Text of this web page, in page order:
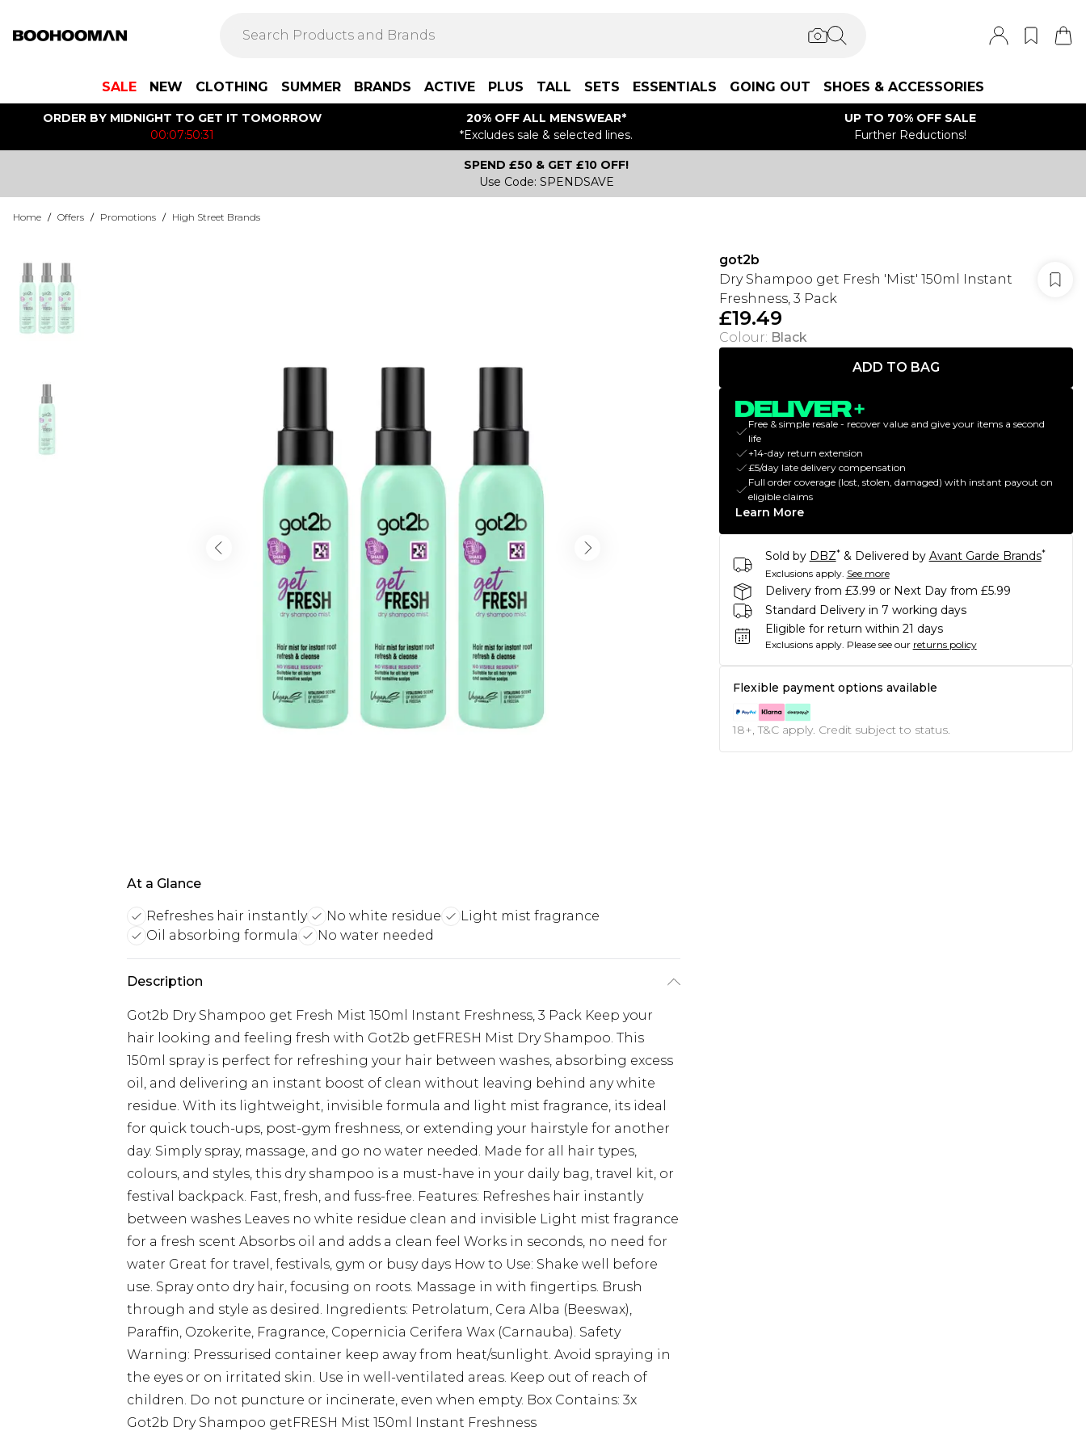
SALE NEW CLOTHING SUMMER BRANDS ACTIVE PLUS TALL SETS ESSENTIALS GOING OUT SHOES & ACCESSORIES
ORDER BY MIDNIGHT TO GET IT TOMORROW
00:07:50:31
20% OFF ALL MENSWEAR*
*Excludes sale & selected lines.
UP TO 70% OFF SALE
Further Reductions!
SPEND £50 & GET £10 OFF!
Use Code: SPENDSAVE
Home / Offers / Promotions / High Street Brands
At a Glance
Refreshes hair instantly No white residue
Light mist fragrance
Oil absorbing formula
No water needed
Description
Got2b Dry Shampoo get Fresh Mist 150ml Instant Freshness, 3 Pack Keep your
hair looking and feeling fresh with Got2b getFRESH Mist Dry Shampoo. This
150ml spray is perfect for refreshing your hair between washes, absorbing excess
oil, and delivering an instant boost of clean without leaving behind any white
residue. With its lightweight, invisible formula and light mist fragrance, its ideal
for quick touch-ups, post-gym freshness, or extending your hairstyle for another
day. Simply spray, massage, and go no water needed. Made for all hair types,
colours, and styles, this dry shampoo is a must-have in your daily bag, travel kit, or
festival backpack. Fast, fresh, and fuss-free. Features: Refreshes hair instantly
between washes Leaves no white residue clean and invisible Light mist fragrance
for a fresh scent Absorbs oil and adds a clean feel Works in seconds, no need for
water Great for travel, festivals, gym or busy days How to Use: Shake well before
use. Spray onto dry hair, focusing on roots. Massage in with fingertips. Brush
through and style as desired. Ingredients: Petrolatum, Cera Alba (Beeswax),
Paraffin, Ozokerite, Fragrance, Copernicia Cerifera Wax (Carnauba). Safety
Warning: Pressurised container keep away from heat/sunlight. Avoid spraying in
the eyes or on irritated skin. Use in well-ventilated areas. Keep out of reach of
children. Do not puncture or incinerate, even when empty. Box Contains: 3x
Got2b Dry Shampoo getFRESH Mist 150ml Instant Freshness
got2b
Dry Shampoo get Fresh 'Mist' 150ml Instant
Freshness, 3 Pack
£19.49
Colour: Black
ADD TO BAG
Free & simple resale - recover value and give your items a second
life
+14-day return extension
£5/day late delivery compensation
Full order coverage (lost, stolen, damaged) with instant payout on
eligible claims
Learn More
Sold by DBZ* & Delivered by Avant Garde Brands*
Exclusions apply. See more
Delivery from £3.99 or Next Day from £5.99
Standard Delivery in 7 working days
Eligible for return within 21 days
Exclusions apply. Please see our returns policy
Flexible payment options available
18+, T&C apply. Credit subject to status.